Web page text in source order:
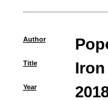
Author
Title
Year